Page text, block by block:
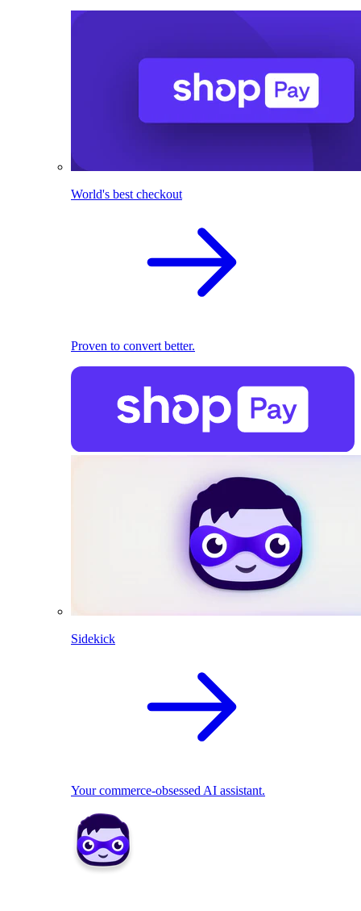
World's best checkout
Proven to convert better.
Sidekick
Your commerce-obsessed AI assistant.